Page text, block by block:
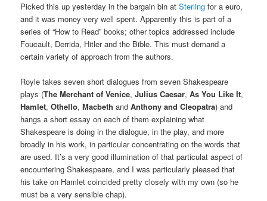
Picked this up yesterday in the bargain bin atSterling for a euro,
and it was money very well spent. Apparently this is part of a
series of “How to Read” books; other topics addressed include
Foucault, Derrida, Hitler and the Bible. This must demand a
certain variety of approach from the authors.
Royle takes seven short dialogues from seven Shakespeare
plays (The Merchant of Venice,Julius Caesar,As You Like It,
Hamlet,Othello,Macbeth andAnthony and Cleopatra) and
hangs a short essay on each of them explaining what
Shakespeare is doing in the dialogue, in the play, and more
broadly in his work, in particular concentrating on the words that
are used. It’s a very good illumination of that particulat aspect of
encountering Shakespeare, and I was particularly pleased that
his take on Hamlet coincided pretty closely with my own (so he
must be a very sensible chap).